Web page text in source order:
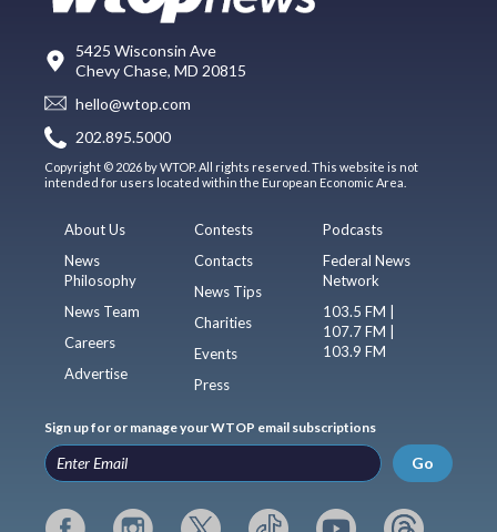
5425 Wisconsin Ave
Chevy Chase, MD 20815
hello@wtop.com
202.895.5000
Copyright © 2026 by WTOP. All rights reserved. This website is not
intended for users located within the European Economic Area.
About Us
News
Philosophy
News Team
Careers
Advertise
Contests
Contacts
News Tips
Charities
Events
Press
Podcasts
Federal News
Network
103.5 FM |
107.7 FM |
103.9 FM
Sign up for or manage your WTOP email subscriptions
Go